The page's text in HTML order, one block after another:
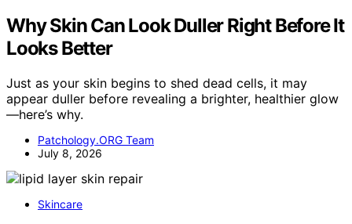
Why Skin Can Look Duller Right Before It
Looks Better
Just as your skin begins to shed dead cells, it may
appear duller before revealing a brighter, healthier glow
—here’s why.
Patchology.ORG Team
July 8, 2026
Skincare